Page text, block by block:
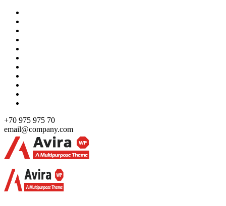
Skip
content
+70 975 975 70
email@company.com
Just another WordPress site